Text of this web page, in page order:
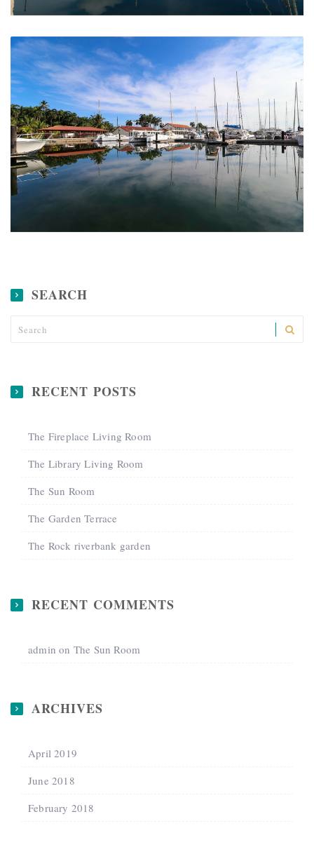
The Marina
SEARCH
RECENT POSTS
The Fireplace Living Room
The Library Living Room
The Sun Room
The Garden Terrace
The Rock riverbank garden
RECENT COMMENTS
admin on The Sun Room
ARCHIVES
April 2019
June 2018
February 2018